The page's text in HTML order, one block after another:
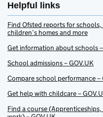
Helpful links
Find Ofsted reports for
children’s homes and more
Get information about schools
School admissions – GOV.UK
Compare school performance –
Get help with childcare –
Find a course